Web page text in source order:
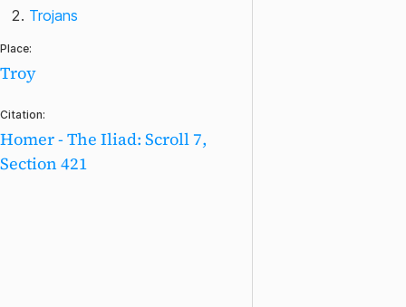
Trojans
Place:
Troy
Citation:
Homer - The Iliad: Scroll 7,
Section 421